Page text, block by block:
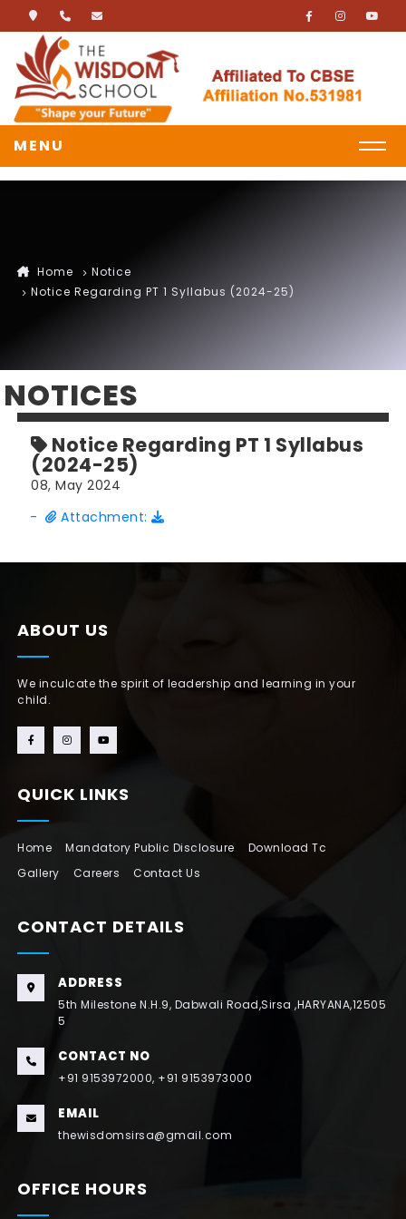
MENU
Home
Notice
Notice Regarding PT 1 Syllabus (2024-25)
NOTICES
Notice Regarding PT 1 Syllabus
(2024-25)
08, May 2024
-
Attachment:
ABOUT US
We inculcate the spirit of leadership and learning in your
child.
QUICK LINKS
Home Mandatory Public Disclosure
Download Tc
Gallery
Careers Contact Us
CONTACT DETAILS
ADDRESS
5th Milestone N.H.9, Dabwali Road,Sirsa ,HARYANA,12505
5
CONTACT NO
+91 9153972000, +91 9153973000
EMAIL
thewisdomsirsa@gmail.com
OFFICE HOURS